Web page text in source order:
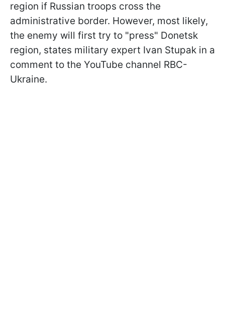
region if Russian troops cross the
administrative border. However, most likely,
the enemy will first try to "press" Donetsk
region, states military expert Ivan Stupak in a
comment to the YouTube channel RBC-
Ukraine.